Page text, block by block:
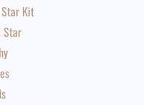
Kit
Star